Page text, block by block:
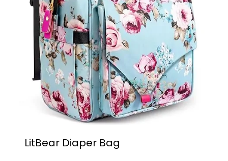
LitBear Diaper Bag